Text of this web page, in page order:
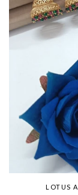
LOTUS